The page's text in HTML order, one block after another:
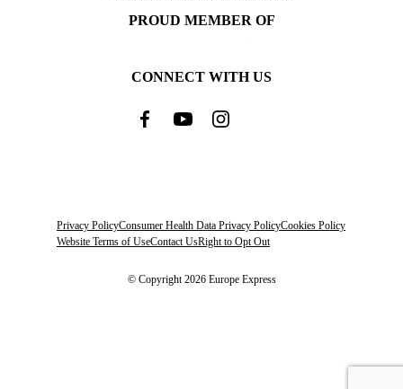
PROUD MEMBER OF
CONNECT WITH US
Privacy PolicyConsumer Health Data Privacy PolicyCookies Policy
Website Terms of UseContact UsRight to Opt Out
© Copyright 2026 Europe Express